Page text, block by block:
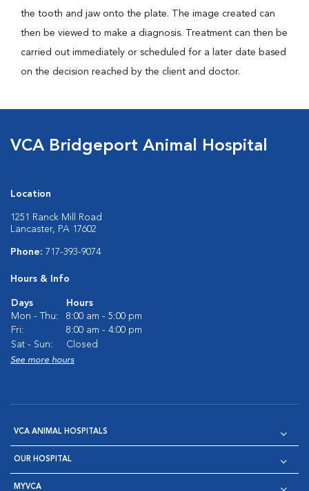
the tooth and jaw onto the plate. The image created can
then be viewed to make a diagnosis. Treatment can then be
carried out immediately or scheduled for a later date based
on the decision reached by the client and doctor.
VCA Bridgeport Animal Hospital
Location
1251 Ranck Mill Road
Lancaster, PA 17602
Phone: 717-393-9074
Hours & Info
Days
Hours
Mon - Thu:
8:00 am - 5:00 pm
Fri:
8:00 am - 4:00 pm
Sat - Sun:
Closed
See more hours
VCA ANIMAL HOSPITALS
OUR HOSPITAL
MYVCA